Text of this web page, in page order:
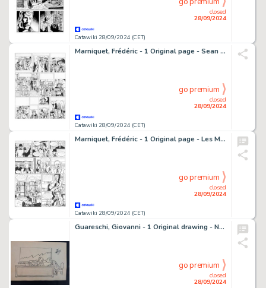
Catawiki 28/09/2024 (CET)
closed
28/09/2024
Marniquet, Frédéric - 1 Original page - Sean Mac Gregor - La Malédiction des Massaïs - 2003
Catawiki 28/09/2024 (CET)
closed
28/09/2024
go premium
Marniquet, Frédéric - 1 Original page - Les Mystères de Whitechapel T1 - Terreur sur Londres - 2010
Catawiki 28/09/2024 (CET)
closed
28/09/2024
go premium
Guareschi, Giovanni - 1 Original drawing - Nuove Prospettive - 1964
closed
28/09/2024
go premium